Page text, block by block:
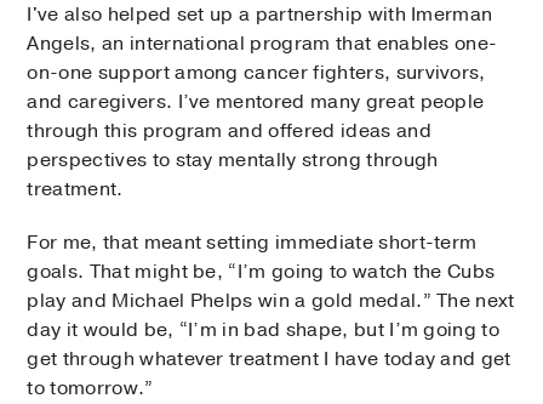
I've also helped set up a partnership with Imerman
Angels, an international program that enables one-
on-one support among cancer fighters, survivors,
and caregivers. I’ve mentored many great people
through this program and offered ideas and
perspectives to stay mentally strong through
treatment.
For me, that meant setting immediate short-term
goals. That might be, “I’m going to watch the Cubs
play and Michael Phelps win a gold medal.” The next
day it would be, “I’m in bad shape, but I’m going to
get through whatever treatment I have today and get
to tomorrow.”